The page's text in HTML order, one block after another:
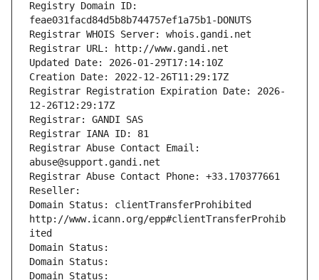
Registry Domain ID:
feae031facd84d5b8b744757ef1a75b1-DONUTS
Registrar WHOIS Server: whois.gandi.net
Registrar URL: http://www.gandi.net
Updated Date: 2026-01-29T17:14:10Z
Creation Date: 2022-12-26T11:29:17Z
Registrar Registration Expiration Date: 2026-
12-26T12:29:17Z
Registrar: GANDI SAS
Registrar IANA ID: 81
Registrar Abuse Contact Email:
abuse@support.gandi.net
Registrar Abuse Contact Phone: +33.170377661
Reseller:
Domain Status: clientTransferProhibited
http://www.icann.org/epp#clientTransferProhib
ited
Domain Status:
Domain Status:
Domain Status: